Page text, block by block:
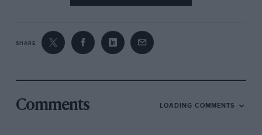
across frequent comments on the brilliant
Describing the recent Land’s End the ” Motor ”
said, ” The Frazer Nashes roared up AS though
chassis and corn £325
SHARE
Comments LOADING COMMENTS